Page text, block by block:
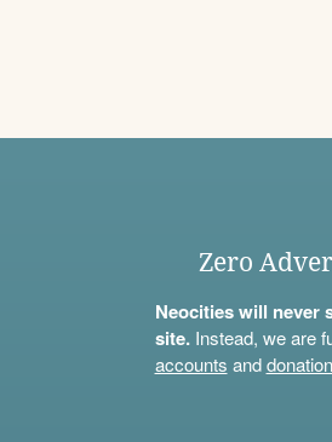
Zero
Neocities will never
site.Instead, we are
accounts and